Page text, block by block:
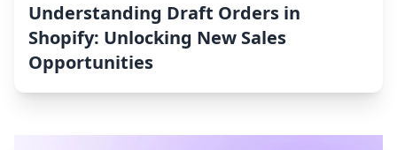
Understanding Draft Orders in
Shopify: Unlocking New Sales
Opportunities